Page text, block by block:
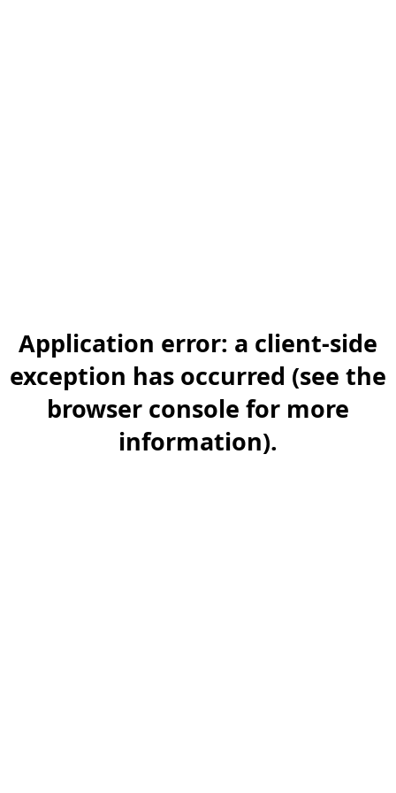
Application error: a client-side
exception has occurred (see the
browser console for more
information).